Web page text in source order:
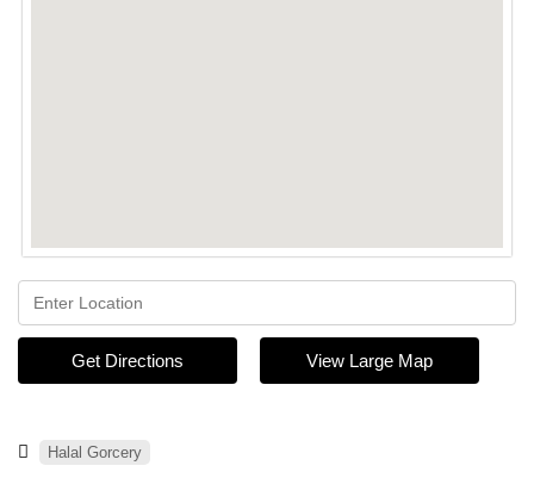
Get Directions View Large Map
Halal Gorcery